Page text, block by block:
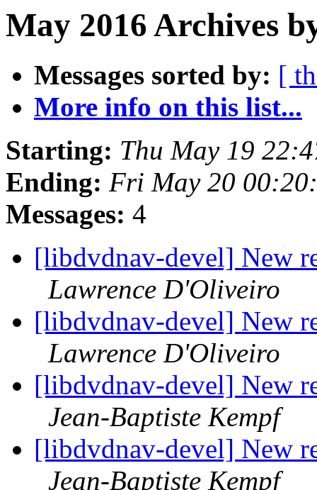
May 2016 Archives
Messages sorted by: [
More info on this list...
Starting: Thu May 19
Ending: Fri May 20
Messages: 4
[libdvdnav-devel] New
Lawrence D'Oliveiro
[libdvdnav-devel] New
Lawrence D'Oliveiro
[libdvdnav-devel] New
Jean-Baptiste Kempf
[libdvdnav-devel] New
Jean-Baptiste Kempf